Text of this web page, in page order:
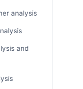
analysis
and